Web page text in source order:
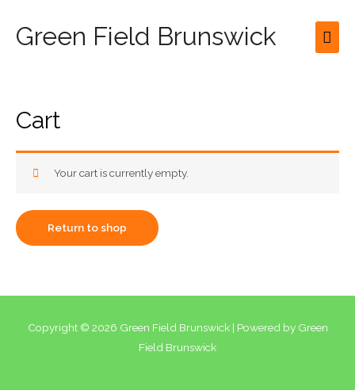
Green Field Brunswick
Cart
Your cart is currently empty.
Return to shop
Copyright © 2026 Green Field Brunswick| Powered by Green
Field Brunswick